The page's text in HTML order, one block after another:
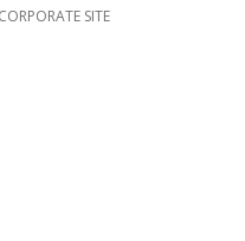
CORPORATE SITE